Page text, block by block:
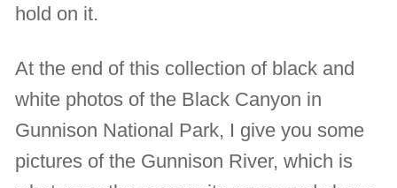
hold on it.
At the end of this collection of black and
white photos of the Black Canyon in
Gunnison National Park, I give you some
pictures of the Gunnison River, which is